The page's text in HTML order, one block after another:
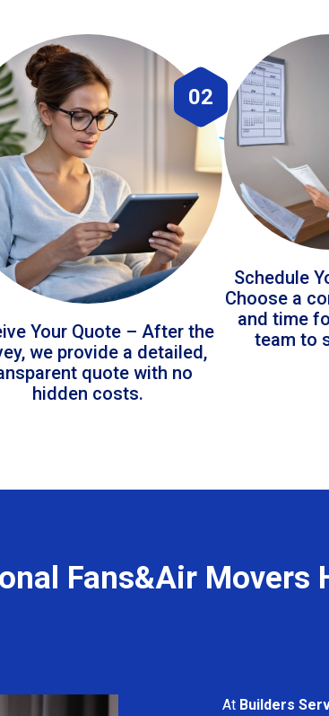
02
Your Quote – After the
we provide a detailed,
quote with no
hidden costs.
Schedule
Choose a
and time
team to
Fans&Air Movers
At Builders